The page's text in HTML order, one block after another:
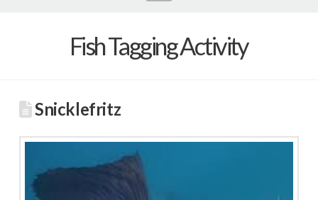
Fish Tagging Activity
Snicklefritz